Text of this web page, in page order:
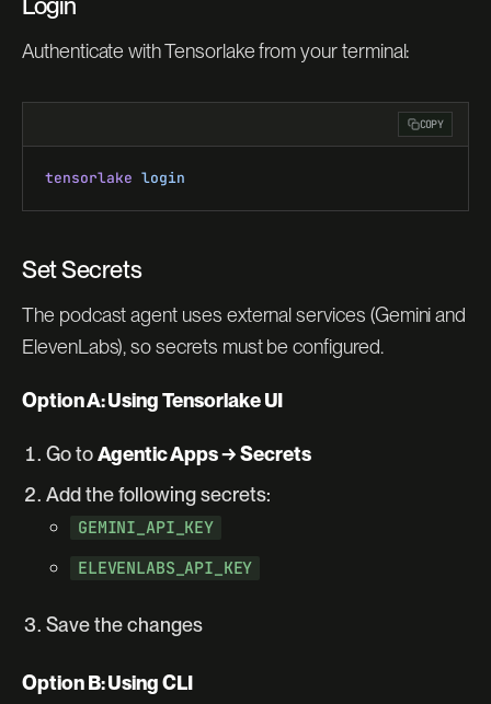
Authenticate with Tensorlake from your terminal:
COPY
tensorlake login
Set Secrets
The podcast agent uses external services (Gemini and
ElevenLabs), so secrets must be configured.
Option A: Using Tensorlake UI
Go toAgentic Apps → Secrets
Add the following secrets:
GEMINI_API_KEY
ELEVENLABS_API_KEY
Save the changes
Option B: Using CLI